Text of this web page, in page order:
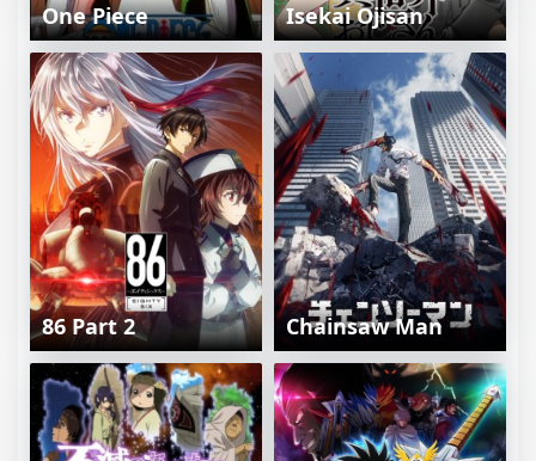
One Piece Isekai Ojisan
86 Part 2 Chainsaw Man